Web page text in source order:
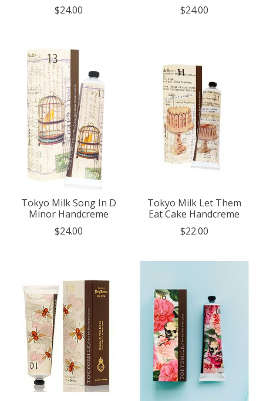
$24.00
$24.00
Tokyo Milk Song In D
Minor Handcreme
$24.00
Tokyo Milk Let Them
Eat Cake Handcreme
$22.00